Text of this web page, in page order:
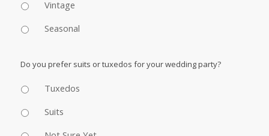
Vintage
Seasonal
Do you prefer suits or tuxedos for your wedding party?
Tuxedos
Suits